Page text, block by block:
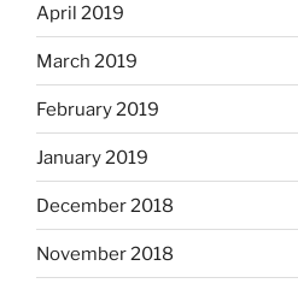
April 2019
March 2019
February 2019
January 2019
December 2018
November 2018